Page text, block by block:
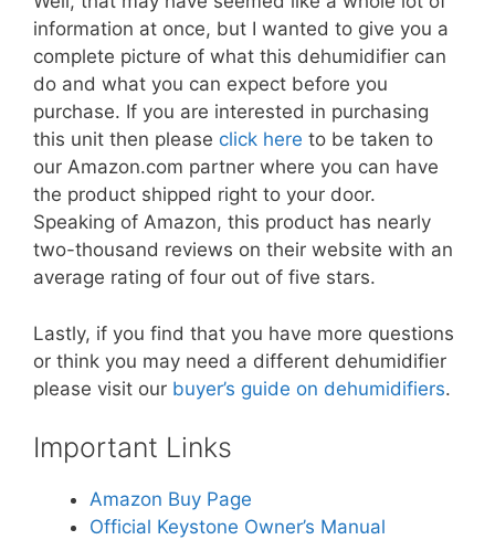
information at once, but I wanted to give you a
complete picture of what this dehumidifier can
do and what you can expect before you
purchase. If you are interested in purchasing
this unit then please click here to be taken to
our Amazon.com partner where you can have
the product shipped right to your door.
Speaking of Amazon, this product has nearly
two-thousand reviews on their website with an
average rating of four out of five stars.
Lastly, if you find that you have more questions
or think you may need a different dehumidifier
please visit our buyer’s guide on dehumidifiers.
Important Links
Amazon Buy Page
Official Keystone Owner’s Manual